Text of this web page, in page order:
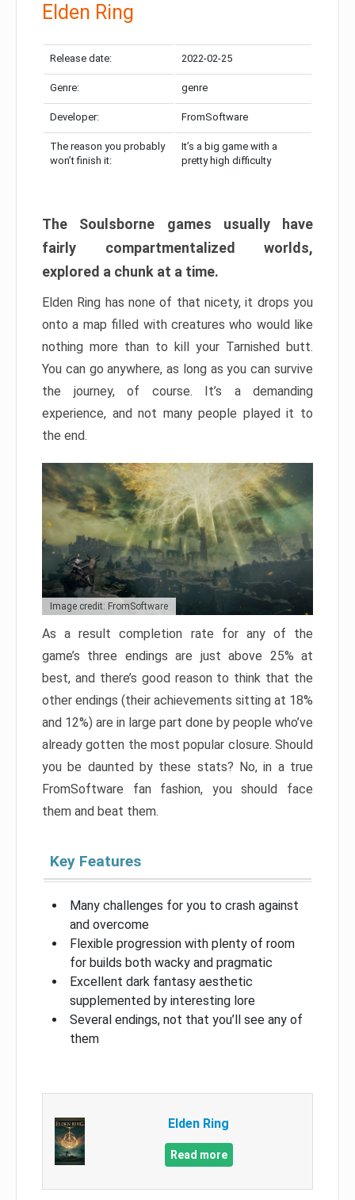
Elden Ring
Release date: 2022-02-25
Genre: genre
Developer: FromSoftware
The reason you probably
won’t finish it:
It’s a big game with a
pretty high difficulty
The Soulsborne games usually have
fairly compartmentalized worlds,
explored a chunk at a time.
Elden Ring has none of that nicety, it drops you
onto a map filled with creatures who would like
nothing more than to kill your Tarnished butt.
You can go anywhere, as long as you can survive
the journey, of course. It’s a demanding
experience, and not many people played it to
the end.
Image credit: FromSoftware
As a result completion rate for any of the
game’s three endings are just above 25% at
best, and there’s good reason to think that the
other endings (their achievements sitting at 18%
and 12%) are in large part done by people who’ve
already gotten the most popular closure. Should
you be daunted by these stats? No, in a true
FromSoftware fan fashion, you should face
them and beat them.
Key Features
Many challenges for you to crash against
and overcome
Flexible progression with plenty of room
for builds both wacky and pragmatic
Excellent dark fantasy aesthetic
supplemented by interesting lore
Several endings, not that you’ll see any of
them
Elden Ring
Read more